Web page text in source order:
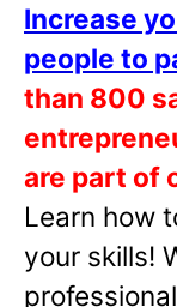
Increase
people to
than 800
are part of
Learn how
your skills!